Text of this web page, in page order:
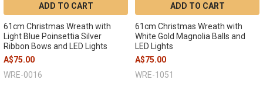
ADD TO CART
61cm Christmas Wreath with
Light Blue Poinsettia Silver
Ribbon Bows and LED Lights
A$75.00
WRE-0016
ADD TO CART
61cm Christmas Wreath with
White Gold Magnolia Balls and
LED Lights
A$75.00
WRE-1051